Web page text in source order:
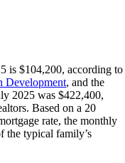
is $104,200, according to
Development, and the
2025 was $422,400,
Based on a 20
rate, the monthly
the typical family’s